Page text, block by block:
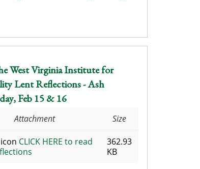
West Virginia Institute for
Lent Reflections - Ash
Feb 15 & 16
Attachment Size
CLICK HERE to read
362.93
KB